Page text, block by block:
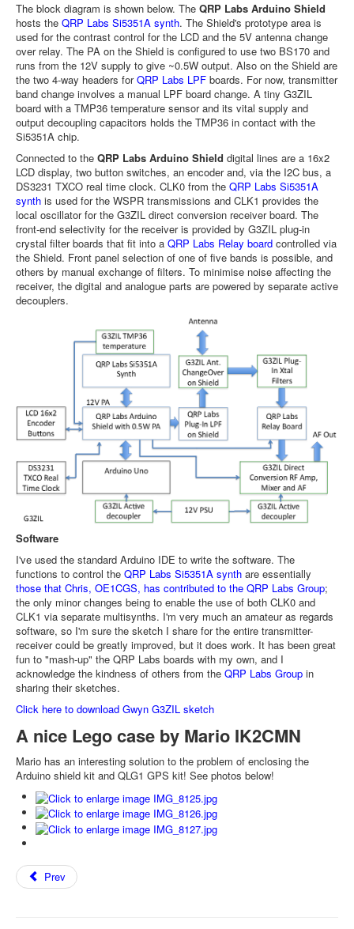
The block diagram is shown below. The QRP Labs Arduino Shield
hosts the QRP Labs Si5351A synth. The Shield's prototype area is
used for the contrast control for the LCD and the 5V antenna change
over relay. The PA on the Shield is configured to use two BS170 and
runs from the 12V supply to give ~0.5W output. Also on the Shield are
the two 4-way headers forQRP Labs LPF boards. For now, transmitter
band change involves a manual LPF board change. A tiny G3ZIL
board with a TMP36 temperature sensor and its vital supply and
output decoupling capacitors holds the TMP36 in contact with the
Si5351A chip.
Connected to the QRP Labs Arduino Shield digital lines are a 16x2
LCD display, two button switches, an encoder and, via the I2C bus, a
DS3231 TXCO real time clock. CLK0 from the QRP Labs Si5351A
synth is used for the WSPR transmissions and CLK1 provides the
local oscillator for the G3ZIL direct conversion receiver board. The
front-end selectivity for the receiver is provided by G3ZIL plug-in
crystal filter boards that fit into a QRP Labs Relay board controlled via
the Shield. Front panel selection of one of five bands is possible, and
others by manual exchange of filters. To minimise noise affecting the
receiver, the digital and analogue parts are powered by separate active
decouplers.
Software
I've used the standard Arduino IDE to write the software. The
functions to control the QRP Labs Si5351A synth are essentially
those that Chris, OE1CGS, has contributed to the QRP Labs Group;
the only minor changes being to enable the use of both CLK0 and
CLK1 via separate multisynths. I'm very much an amateur as regards
software, so I'm sure the sketch I share for the entire transmitter-
receiver could be greatly improved, but it does work. It has been great
fun to "mash-up" the QRP Labs boards with my own, and I
acknowledge the kindness of others from the QRP Labs Group in
sharing their sketches.
Click here to download Gwyn G3ZIL sketch
A nice Lego case by Mario IK2CMN
Mario has an interesting solution to the problem of enclosing the
Arduino shield kit and QLG1 GPS kit! See photos below!
Prev